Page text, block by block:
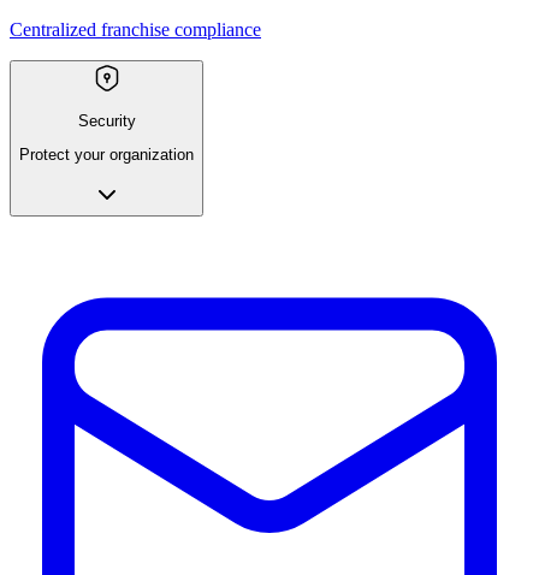
Centralized franchise compliance
Security
Protect your organization